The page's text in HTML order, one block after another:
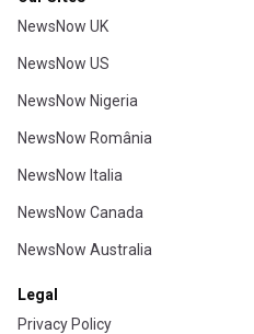
NewsNow UK
NewsNow US
NewsNow Nigeria
NewsNow România
NewsNow Italia
NewsNow Canada
NewsNow Australia
Legal
Privacy Policy